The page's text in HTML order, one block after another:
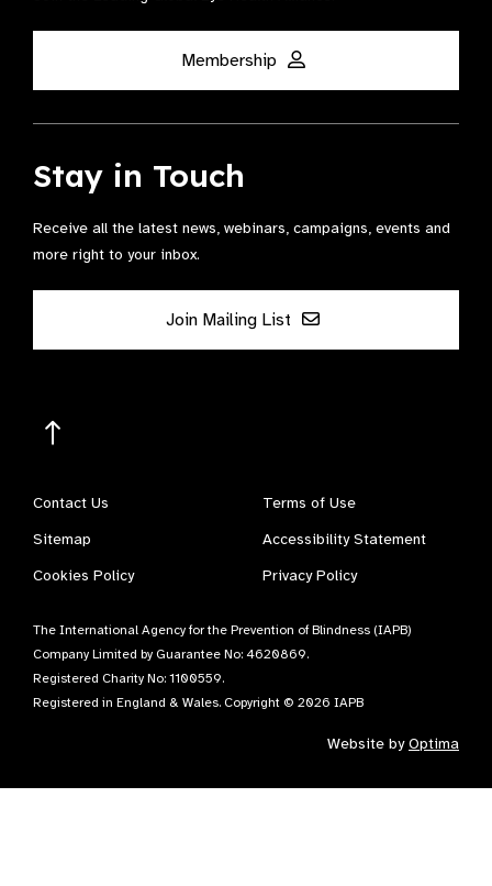
Membership
Stay in Touch
Receive all the latest news, webinars, campaigns, events and
more right to your inbox.
Join Mailing List
Contact Us
Terms of Use
Sitemap
Accessibility Statement
Cookies Policy
Privacy Policy
The International Agency for the Prevention of Blindness (IAPB)
Company Limited by Guarantee No: 4620869.
Registered Charity No: 1100559.
Registered in England & Wales. Copyright © 2026 IAPB
Website byOptima